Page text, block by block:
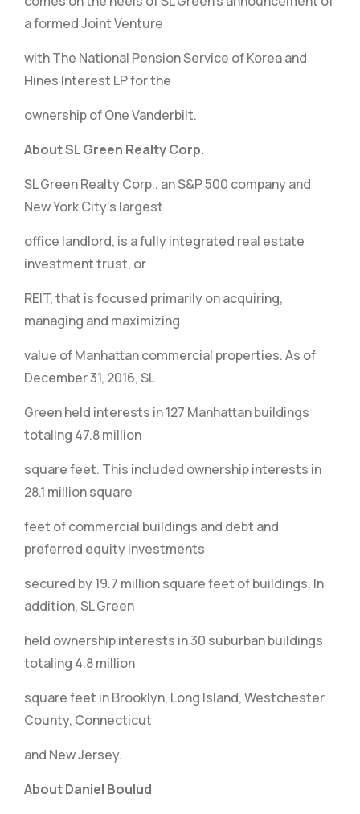
a formed Joint Venture
with The National Pension Service of Korea and
Hines Interest LP for the
ownership of One Vanderbilt.
About SL Green Realty Corp.
SL Green Realty Corp., an S&P 500 company and
New York City’s largest
office landlord, is a fully integrated real estate
investment trust, or
REIT, that is focused primarily on acquiring,
managing and maximizing
value of Manhattan commercial properties. As of
December 31, 2016, SL
Green held interests in 127 Manhattan buildings
totaling 47.8 million
square feet. This included ownership interests in
28.1 million square
feet of commercial buildings and debt and
preferred equity investments
secured by 19.7 million square feet of buildings. In
addition, SL Green
held ownership interests in 30 suburban buildings
totaling 4.8 million
square feet in Brooklyn, Long Island, Westchester
County, Connecticut
and New Jersey.
About Daniel Boulud